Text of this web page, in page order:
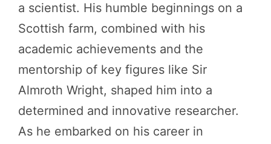
a scientist. His humble beginnings on a
Scottish farm, combined with his
academic achievements and the
mentorship of key figures like Sir
Almroth Wright, shaped him into a
determined and innovative researcher.
As he embarked on his career in